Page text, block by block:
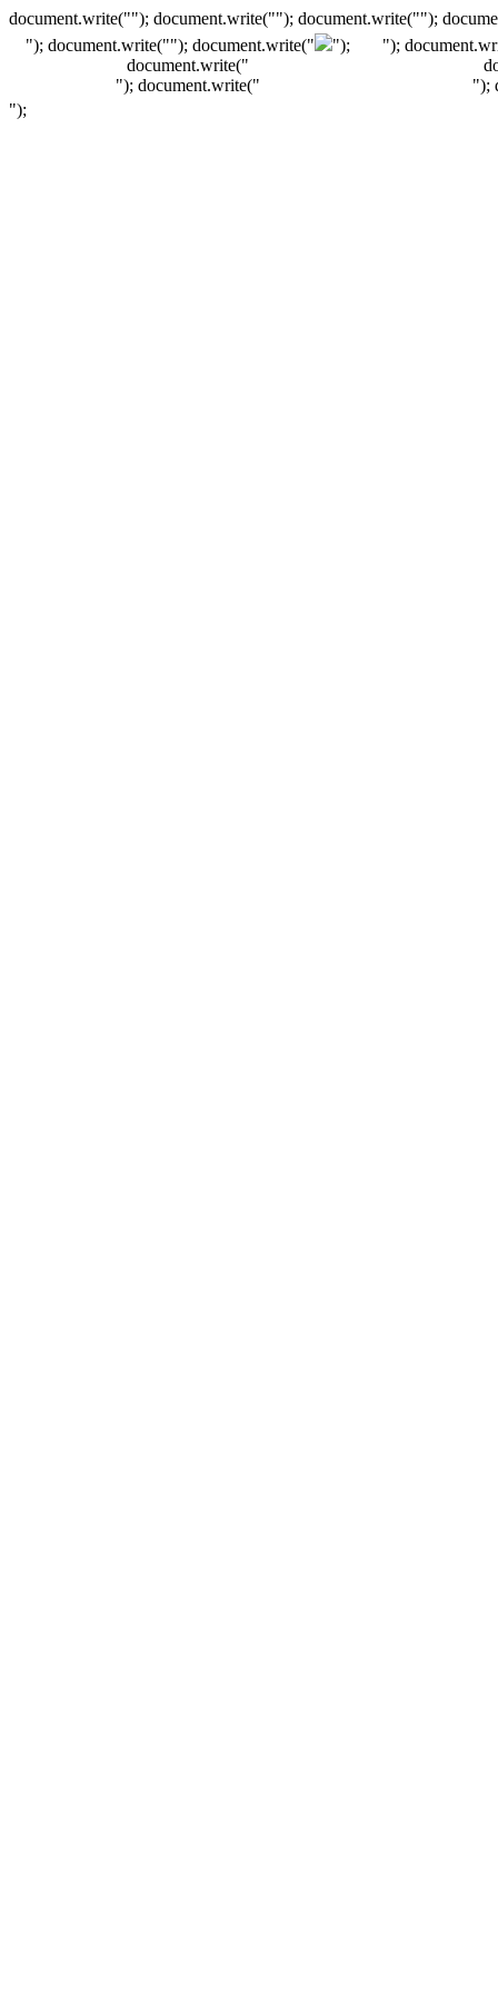
document.write(""); document.write(""); document.write("");
"); document.write(""); document.write("
");
document.write("
"); document.write("
");
");
");